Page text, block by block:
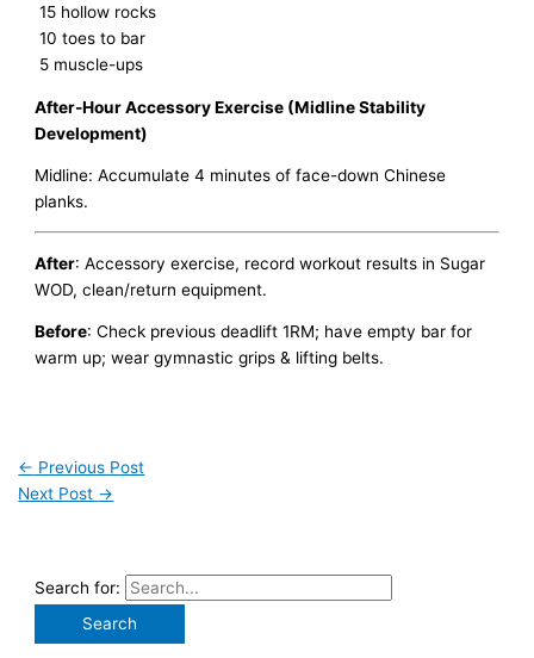
15 hollow rocks
10 toes to bar
5 muscle-ups
After-Hour Accessory Exercise (Midline Stability
Development)
Midline: Accumulate 4 minutes of face-down Chinese
planks.
After: Accessory exercise, record workout results in Sugar
WOD, clean/return equipment.
Before: Check previous deadlift 1RM; have empty bar for
warm up; wear gymnastic grips & lifting belts.
← Previous Post
Next Post →
Search for: